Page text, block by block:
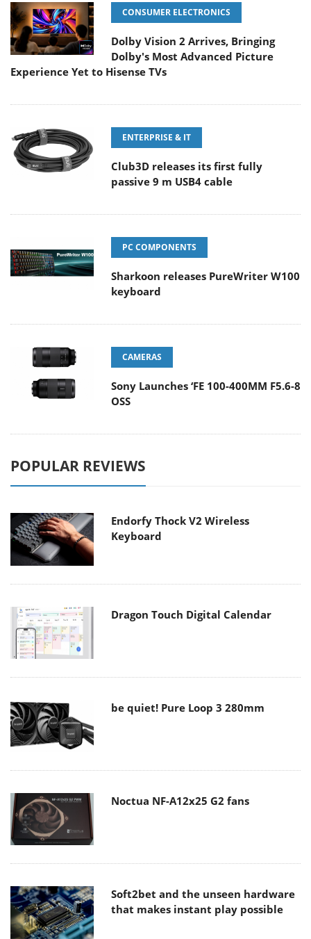
CONSUMER ELECTRONICS
Dolby Vision 2 Arrives, Bringing
Dolby's Most Advanced Picture
Experience Yet to Hisense TVs
ENTERPRISE & IT
Club3D releases its first fully
passive 9 m USB4 cable
PC COMPONENTS
Sharkoon releases PureWriter W100
keyboard
CAMERAS
Sony Launches ‘FE 100-400MM F5.6-8
OSS
POPULAR REVIEWS
Endorfy Thock V2 Wireless
Keyboard
Dragon Touch Digital Calendar
be quiet! Pure Loop 3 280mm
Noctua NF-A12x25 G2 fans
Soft2bet and the unseen hardware
that makes instant play possible